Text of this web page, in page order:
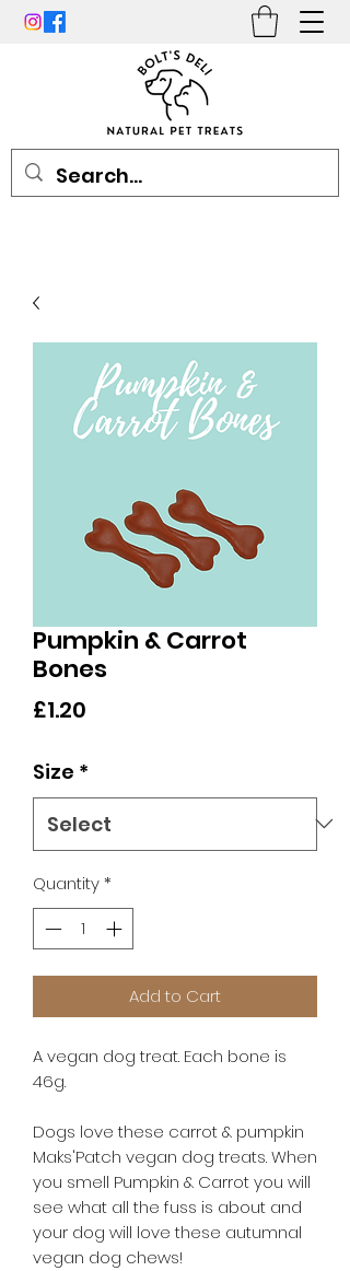
Pumpkin & Carrot
Bones
£1.20
Size *
Quantity*
Add to Cart
A vegan dog treat. Each bone is
46g.
Dogs love these carrot & pumpkin
Maks'Patch vegan dog treats. When
you smell Pumpkin & Carrot you will
see what all the fuss is about and
your dog will love these autumnal
vegan dog chews!